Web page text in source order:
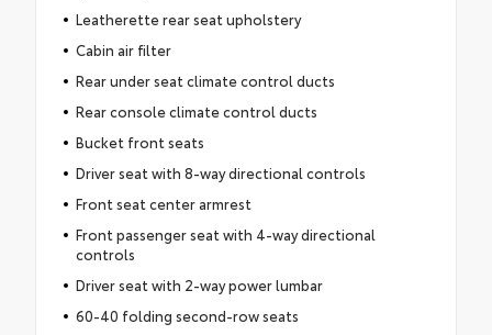
Leatherette rear seat upholstery
Cabin air filter
Rear under seat climate control ducts
Rear console climate control ducts
Bucket front seats
Driver seat with 8-way directional controls
Front seat center armrest
Front passenger seat with 4-way directional
controls
Driver seat with 2-way power lumbar
60-40 folding second-row seats